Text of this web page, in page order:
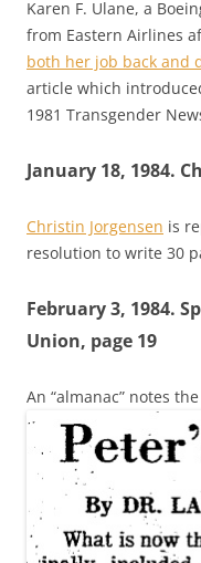
Karen F. Ulane, a
from Eastern Airlines
both her job back and
article which
1981 Transgender
January 18, 1984.
Christin Jorgensen is
resolution to write 30
February 3, 1984.
Union, page 19
An “almanac” notes